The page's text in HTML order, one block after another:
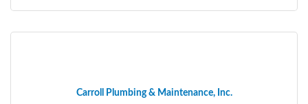
Carroll Plumbing & Maintenance, Inc.